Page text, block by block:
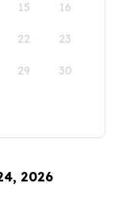
15 16
22 23
29 30
2026